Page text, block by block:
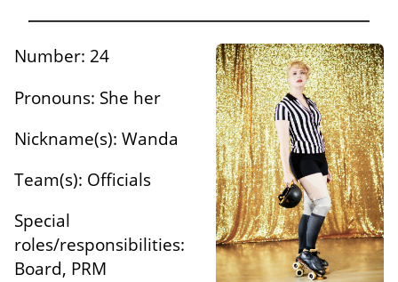
Number: 24
Pronouns: She her
Nickname(s): Wanda
Team(s): Officials
Special
roles/responsibilities:
Board, PRM